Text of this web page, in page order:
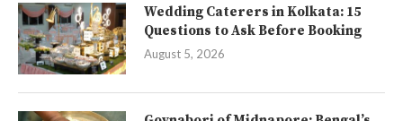
Wedding Caterers in Kolkata: 15
Questions to Ask Before Booking
August 5, 2026